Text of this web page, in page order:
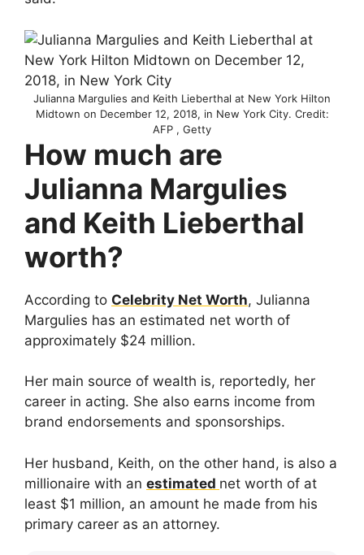
Julianna Margulies and Keith Lieberthal at New York Hilton
Midtown on December 12, 2018, in New York City. Credit:
AFP , Getty
How much are
Julianna Margulies
and Keith Lieberthal
worth?
According to Celebrity Net Worth, Julianna
Margulies has an estimated net worth of
approximately $24 million.
Her main source of wealth is, reportedly, her
career in acting. She also earns income from
brand endorsements and sponsorships.
Her husband, Keith, on the other hand, is also a
millionaire with an estimated net worth of at
least $1 million, an amount he made from his
primary career as an attorney.